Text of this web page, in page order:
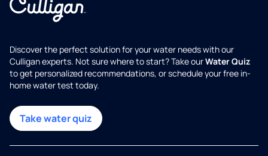
Discover the perfect solution for your water needs with our
Culligan experts. Not sure where to start? Take ourWater Quiz
to get personalized recommendations, or schedule your free in-
home water test today.
Take water quiz